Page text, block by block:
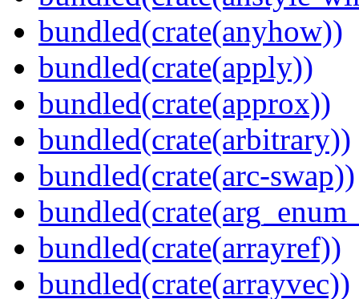
bundled(crate(anyhow))
bundled(crate(apply))
bundled(crate(approx))
bundled(crate(arbitrary))
bundled(crate(arc-swap))
bundled(crate(arrayref))
bundled(crate(arrayvec))